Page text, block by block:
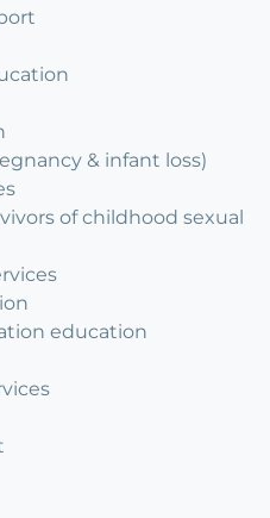
& infant loss)
of childhood sexual
education